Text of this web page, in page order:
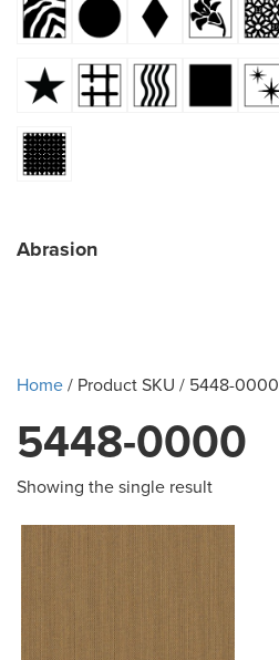
Abrasion
Home/ Product SKU / 5448-0000
5448-0000
Showing the single result